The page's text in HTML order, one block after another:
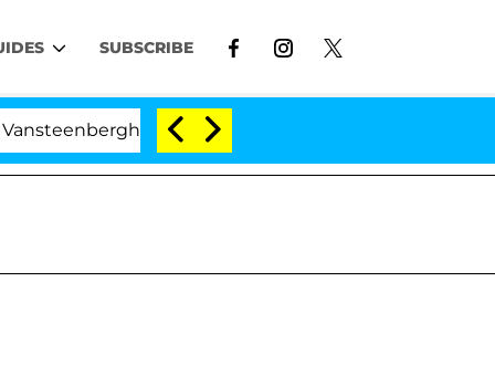
SUBSCRIBE
Split 1 Year After Meeting on the Reality Show